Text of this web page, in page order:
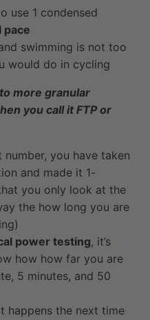
use 1 condensed
pace
swimming is not too
would do in cycling
more granular
you call it FTP or
you have taken
and made it 1-
you only look at the
the how long you are
power testing, it’s
how how far you are
5 minutes, and 50
happens the next time